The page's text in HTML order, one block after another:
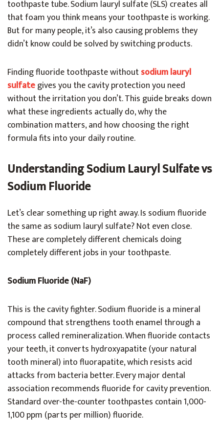
toothpaste tube. Sodium lauryl sulfate (SLS) creates all
that foam you think means your toothpaste is working.
But for many people, it’s also causing problems they
didn’t know could be solved by switching products.
Finding fluoride toothpaste withoutsodium lauryl
sulfategives you the cavity protection you need
without the irritation you don’t. This guide breaks down
what these ingredients actually do, why the
combination matters, and how choosing the right
formula fits into your daily routine.
Understanding Sodium Lauryl Sulfate vs
Sodium Fluoride
Let’s clear something up right away. Is sodium fluoride
the same as sodium lauryl sulfate? Not even close.
These are completely different chemicals doing
completely different jobs in your toothpaste.
Sodium Fluoride (NaF)
This is the cavity fighter. Sodium fluoride is a mineral
compound that strengthens tooth enamel through a
process called remineralization. When fluoride contacts
your teeth, it converts hydroxyapatite (your natural
tooth mineral) into fluorapatite, which resists acid
attacks from bacteria better. Every major dental
association recommends fluoride for cavity prevention.
Standard over-the-counter toothpastes contain 1,000-
1,100 ppm (parts per million) fluoride.